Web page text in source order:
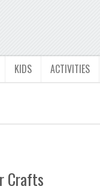
KIDS ACTIVITIES
Crafts